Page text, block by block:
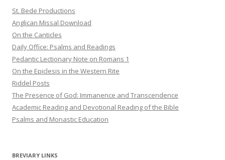
St. Bede Productions
Anglican Missal Download
On the Canticles
Daily Office: Psalms and Readings
Pedantic Lectionary Note on Romans 1
On the Epiclesis in the Western Rite
Riddel Posts
The Presence of God: Immanence and Transcendence
Academic Reading and Devotional Reading of the Bible
Psalms and Monastic Education
BREVIARY LINKS